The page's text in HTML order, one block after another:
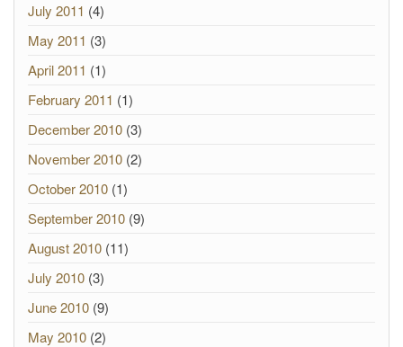
July 2011 (4)
May 2011 (3)
April 2011 (1)
February 2011 (1)
December 2010 (3)
November 2010 (2)
October 2010 (1)
September 2010 (9)
August 2010 (11)
July 2010 (3)
June 2010 (9)
May 2010 (2)